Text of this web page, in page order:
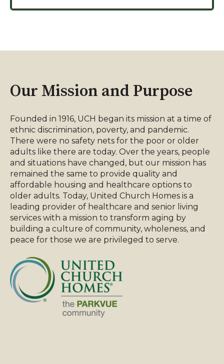
Our Mission and Purpose
Founded in 1916, UCH began its mission at a time of
ethnic discrimination, poverty, and pandemic.
There were no safety nets for the poor or older
adults like there are today. Over the years, people
and situations have changed, but our mission has
remained the same to provide quality and
affordable housing and healthcare options to
older adults. Today, United Church Homes is a
leading provider of healthcare and senior living
services with a mission to transform aging by
building a culture of community, wholeness, and
peace for those we are privileged to serve.